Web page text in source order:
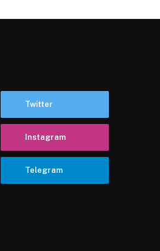
Twitter
Instagram
Telegram